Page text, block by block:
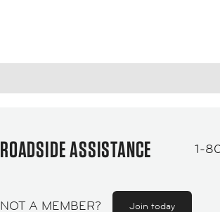
ROADSIDE ASSISTANCE 1-
NOT A MEMBER? Join today